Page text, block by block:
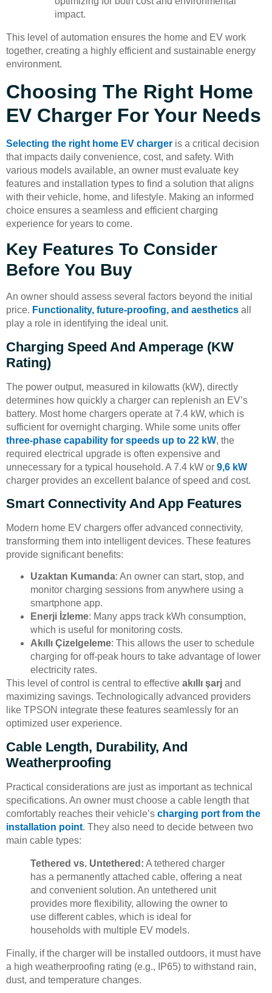
impact.
This level of automation ensures the home and EV work
together, creating a highly efficient and sustainable energy
environment.
Choosing The Right Home
EV Charger For Your Needs
Selecting the right home EV charger is a critical decision
that impacts daily convenience, cost, and safety. With
various models available, an owner must evaluate key
features and installation types to find a solution that aligns
with their vehicle, home, and lifestyle. Making an informed
choice ensures a seamless and efficient charging
experience for years to come.
Key Features To Consider
Before You Buy
An owner should assess several factors beyond the initial
price. Functionality, future-proofing, and aesthetics all
play a role in identifying the ideal unit.
Charging Speed And Amperage (kW
Rating)
The power output, measured in kilowatts (kW), directly
determines how quickly a charger can replenish an EV’s
battery. Most home chargers operate at 7.4 kW, which is
sufficient for overnight charging. While some units offer
three-phase capability for speeds up to 22 kW, the
required electrical upgrade is often expensive and
unnecessary for a typical household. A 7.4 kW or 9,6 kW
charger provides an excellent balance of speed and cost.
Smart Connectivity And App Features
Modern home EV chargers offer advanced connectivity,
transforming them into intelligent devices. These features
provide significant benefits:
Uzaktan Kumanda: An owner can start, stop, and
monitor charging sessions from anywhere using a
smartphone app.
Enerji İzleme: Many apps track kWh consumption,
which is useful for monitoring costs.
Akıllı Çizelgeleme: This allows the user to schedule
charging for off-peak hours to take advantage of lower
electricity rates.
This level of control is central to effective akıllı şarj and
maximizing savings. Technologically advanced providers
like TPSON integrate these features seamlessly for an
optimized user experience.
Cable Length, Durability, And
Weatherproofing
Practical considerations are just as important as technical
specifications. An owner must choose a cable length that
comfortably reaches their vehicle’s charging port from the
installation point. They also need to decide between two
main cable types:
Tethered vs. Untethered: A tethered charger
has a permanently attached cable, offering a neat
and convenient solution. An untethered unit
provides more flexibility, allowing the owner to
use different cables, which is ideal for
households with multiple EV models.
Finally, if the charger will be installed outdoors, it must have
a high weatherproofing rating (e.g., IP65) to withstand rain,
dust, and temperature changes.